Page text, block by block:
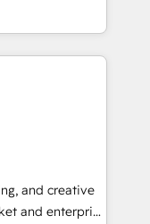
any
and
Tool.
Ask, You
built
That means
need to
and grow
portal •
• Track
buyer journey
and creative
and enterprise